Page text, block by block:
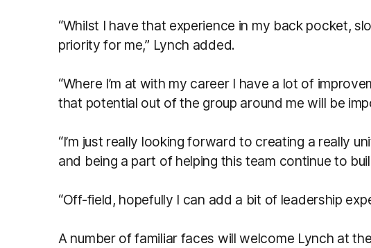
“Whilst I have that experience in my back pocket,
priority for me,” Lynch added.
“Where I’m at with my career I have a lot of
that potential out of the group around me will be
“I’m just really looking forward to creating a really
and being a part of helping this team continue to
“Off-field, hopefully I can add a bit of leadership
A number of familiar faces will welcome Lynch at